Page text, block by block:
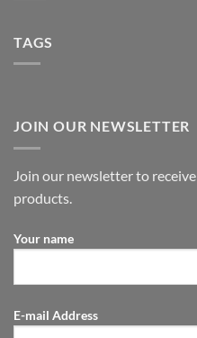
TAGS
JOIN OUR NEWSLETTER
Join our newsletter to
products.
Your name
E-mail Address